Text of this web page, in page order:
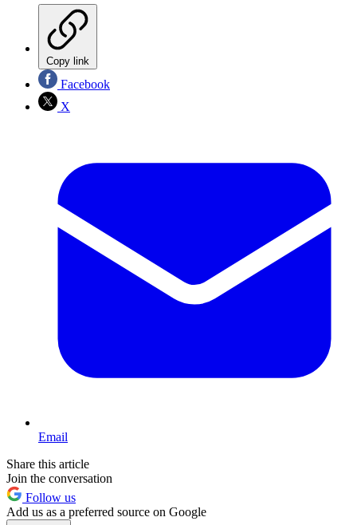
Copy link
Facebook
X
Email
Share this article
Join the conversation
Follow us
Add us as a preferred source on Google